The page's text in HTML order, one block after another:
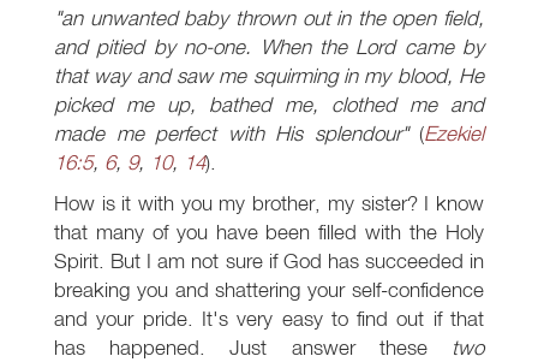
"an unwanted baby thrown out in the open field,
and pitied by no-one. When the Lord came by
that way and saw me squirming in my blood, He
picked me up, bathed me, clothed me and
made me perfect with His splendour" (Ezekiel
16:5, 6, 9, 10, 14).
How is it with you my brother, my sister? I know
that many of you have been filled with the Holy
Spirit. But I am not sure if God has succeeded in
breaking you and shattering your self-confidence
and your pride. It's very easy to find out if that
has happened. Just answer these two